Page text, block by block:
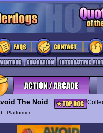
The Noid
Platformer